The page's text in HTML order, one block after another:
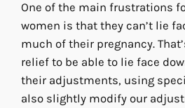
One of the main frustrations
women is that they can’t lie
much of their pregnancy.
relief to be able to lie face
their adjustments, using
also slightly modify our